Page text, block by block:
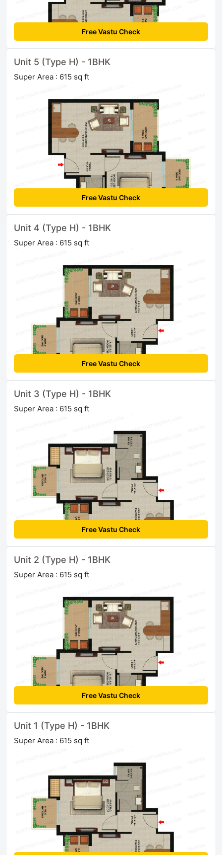
Free Vastu Check
Unit 5 (Type H) - 1BHK
Super Area : 615 sq ft
Free Vastu Check
Unit 4 (Type H) - 1BHK
Super Area : 615 sq ft
Free Vastu Check
Unit 3 (Type H) - 1BHK
Super Area : 615 sq ft
Free Vastu Check
Unit 2 (Type H) - 1BHK
Super Area : 615 sq ft
Free Vastu Check
Unit 1 (Type H) - 1BHK
Super Area : 615 sq ft